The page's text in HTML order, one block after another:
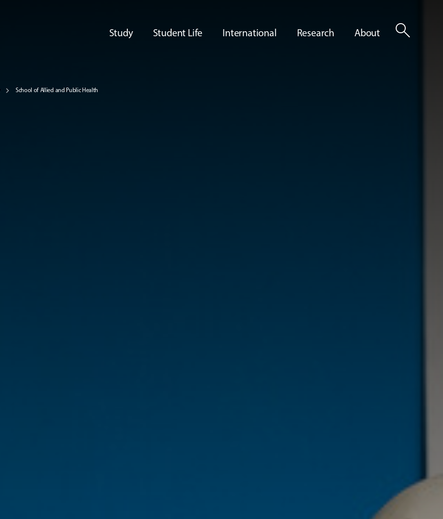
Study Student Life International Research About search
School of Allied and Public Health